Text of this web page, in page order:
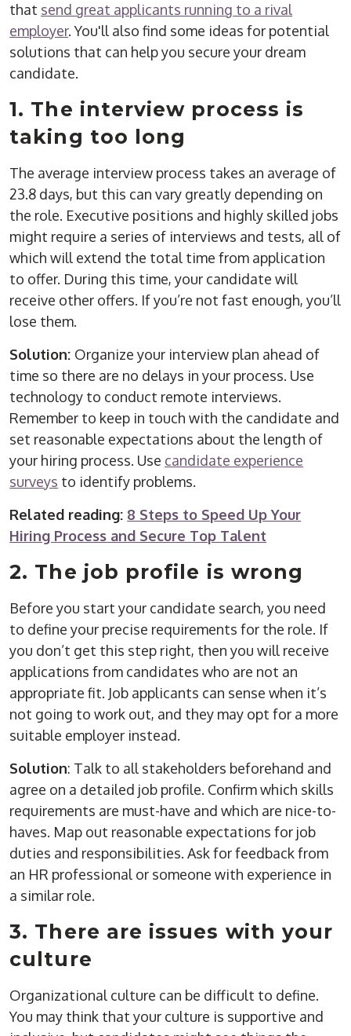
that send great applicants running to a rival
employer. You'll also find some ideas for potential
solutions that can help you secure your dream
candidate.
1. The interview process is
taking too long
The average interview process takes an average of
23.8 days, but this can vary greatly depending on
the role. Executive positions and highly skilled jobs
might require a series of interviews and tests, all of
which will extend the total time from application
to offer. During this time, your candidate will
receive other offers. If you’re not fast enough, you’ll
lose them.
Solution: Organize your interview plan ahead of
time so there are no delays in your process. Use
technology to conduct remote interviews.
Remember to keep in touch with the candidate and
set reasonable expectations about the length of
your hiring process. Use candidate experience
surveys to identify problems.
Related reading: 8 Steps to Speed Up Your
Hiring Process and Secure Top Talent
2. The job profile is wrong
Before you start your candidate search, you need
to define your precise requirements for the role. If
you don’t get this step right, then you will receive
applications from candidates who are not an
appropriate fit. Job applicants can sense when it’s
not going to work out, and they may opt for a more
suitable employer instead.
Solution: Talk to all stakeholders beforehand and
agree on a detailed job profile. Confirm which skills
requirements are must-have and which are nice-to-
haves. Map out reasonable expectations for job
duties and responsibilities. Ask for feedback from
an HR professional or someone with experience in
a similar role.
3. There are issues with your
culture
Organizational culture can be difficult to define.
You may think that your culture is supportive and